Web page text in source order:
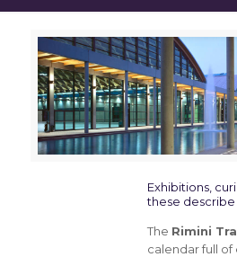
Exhibitions,
these describe
The Rimini
calendar full of